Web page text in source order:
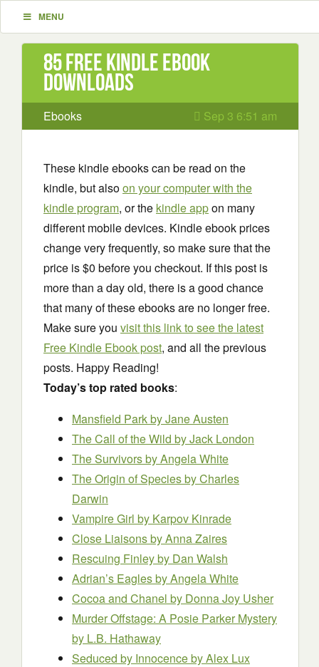
MENU
85 Free Kindle ebook
downloads
Ebooks Sep 3 6:51 am
These kindle ebooks can be read on the
kindle, but alsoon your computer with the
kindle program, or the kindle appon many
different mobile devices. Kindle ebook prices
change very frequently, so make sure that the
price is $0 before you checkout. If this post is
more than a day old, there is a good chance
that many of these ebooks are no longer free.
Make sure you visit this link to see the latest
Free Kindle Ebook post, and all the previous
posts. Happy Reading!
Today’s top rated books:
Mansfield Parkby Jane Austen
The Call of the Wild by Jack London
The Survivorsby Angela White
The Origin of Speciesby Charles
Darwin
Vampire Girl by Karpov Kinrade
Close Liaisonsby Anna Zaires
Rescuing Finleyby Dan Walsh
Adrian’s Eaglesby Angela White
Cocoa and Chanel by Donna Joy Usher
Murder Offstage: A Posie Parker Mystery
by L.B. Hathaway
Seduced by Innocenceby Alex Lux